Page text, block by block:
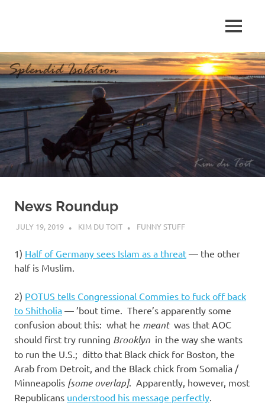
p
e
n
d
i
I
s
o
l
a
MENU
News Roundup
JULY 19, 2019 KIM DU TOIT FUNNY STUFF
1) Half of Germany sees Islam as a threat — the other
half is Muslim.
2) POTUS tells Congressional Commies to fuck off back
to Shitholia — ’bout time. There’s apparently some
confusion about this: what he meant was that AOC
should first try running Brooklyn in the way she wants
to run the U.S.; ditto that Black chick for Boston, the
Arab from Detroit, and the Black chick from Somalia /
Minneapolis [some overlap]. Apparently, however, most
Republicans understood his message perfectly.